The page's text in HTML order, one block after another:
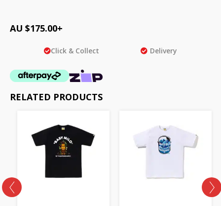
AU $175.00+
Click & Collect Delivery
RELATED PRODUCTS